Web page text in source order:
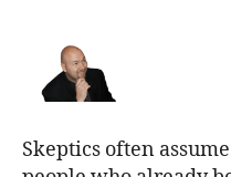
Best
Comedy
Skeptics often